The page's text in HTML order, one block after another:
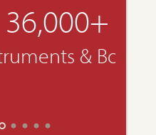
& Bows